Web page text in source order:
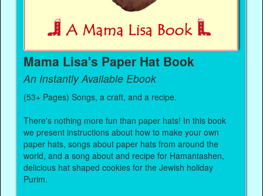
Mama Lisa's Paper Hat Book
An Instantly Available Ebook
(53+ Pages) Songs, a craft, and a recipe.
There's nothing more fun than paper hats! In this book
we present instructions about how to make your own
paper hats, songs about paper hats from around the
world, and a song about and recipe for Hamantashen,
delicious hat shaped cookies for the Jewish holiday
Purim.